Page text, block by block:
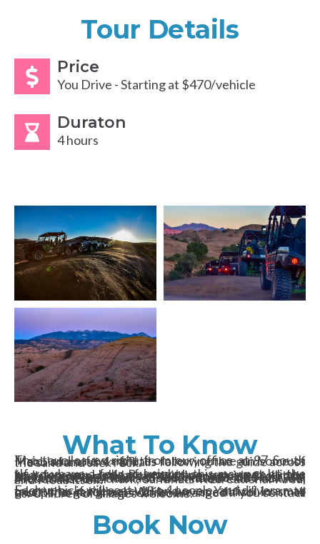
Tour Details
Price
You Drive - Starting at $470/vehicle
Duraton
4 hours
What To Know
The tour leaves right from our office at 97 South Main, and a few minutes later you are on some of Moab’s famous 4×4 Trails following the guide across the sand and slick rock.
*If you have a fear of heights, this may not be the tour for you. Hell’s Revenge has very steep climbs and descents and has a twisting, turning trail that leads you over some of Moab’s toughest Slickrock. At a few points, Hell’s Revenge crosses the Slickrock Bike Trail. Views include the La Sal Mountains, the Colorado River, the Moab Faultline, Arches National Park, Sandflats Recreational Area, and Moab itself.
Each vehicle will seat up to 4 people, and drivers may take turns if they are 18 and over. You will learn to trust the machine! While we specialize in small groups, larger groups can be arranged if you contact us. Children of all ages welcome.
Book Now